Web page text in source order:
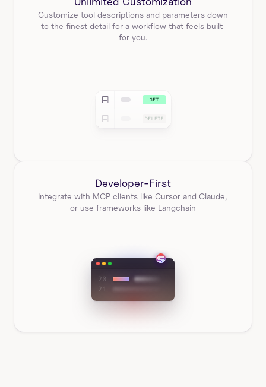
Customize tool descriptions and parameters down
to the finest detail for a workflow that feels built
for you.
Developer-First
Integrate with MCP clients like Cursor and Claude,
or use frameworks like Langchain